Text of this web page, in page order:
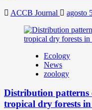
ACCB Journal agosto
Ecology
News
zoology
Distribution
tropical dry forests